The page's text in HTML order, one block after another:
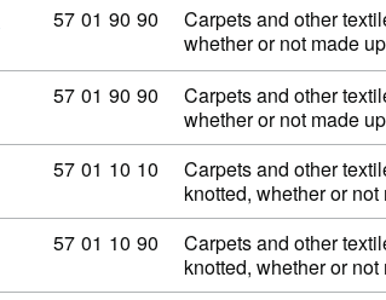
Commodity code: 57 01 90 90
57 01 90 90
Carpets and other
whether or not made
Commodity code: 57 01 90 90
57 01 90 90
Carpets and other
whether or not made
Commodity code: 57 01 10 10
57 01 10 10
Carpets and other
knotted, whether or
Commodity code: 57 01 10 90
57 01 10 90
Carpets and other
knotted, whether or